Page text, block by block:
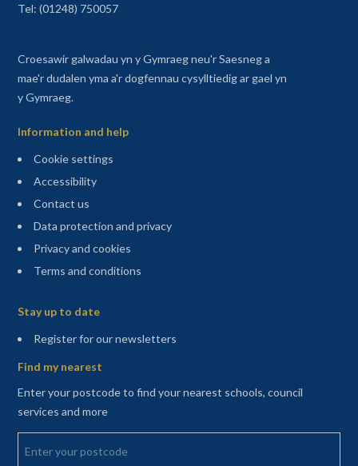
Tel: (01248) 750057
Croesawir galwadau yn y Gymraeg neu'r Saesneg a
mae'r dudalen yma a'r dogfennau cysylltiedig ar gael yn
y Gymraeg.
Information and help
Cookie settings
Accessibility
Contact us
Data protection and privacy
Privacy and cookies
Terms and conditions
Stay up to date
Register for our newsletters(opens in a new tab)
Find my nearest
Enter your postcode to find your nearest schools, council
services and more
Enter your postcode